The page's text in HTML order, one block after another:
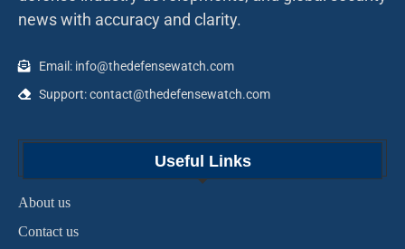
news with accuracy and clarity.
Email: info@thedefensewatch.com
Support: contact@thedefensewatch.com
Useful Links
About us
Contact us